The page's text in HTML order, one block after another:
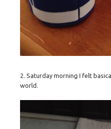
2. Saturday morning I felt
world.